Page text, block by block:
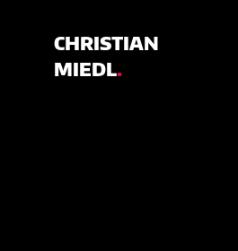
CHRISTIAN
MIEDL.